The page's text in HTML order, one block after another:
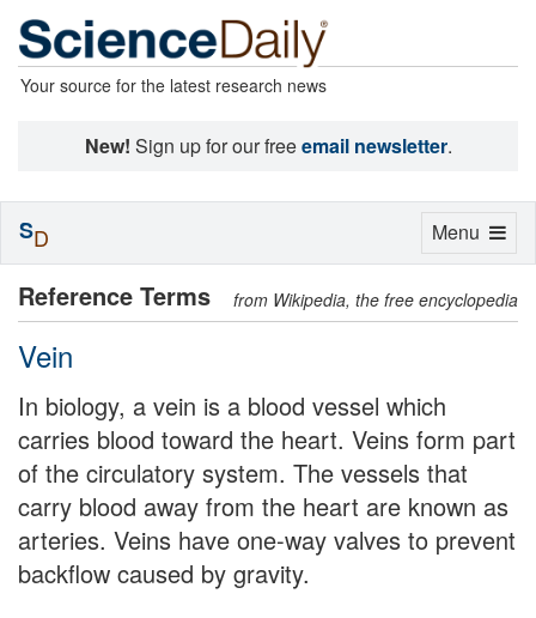
Your source for the latest research news
New! Sign up for our freeemail newsletter.
Reference Terms from Wikipedia, the free encyclopedia
Vein
In biology, a vein is a blood vessel which
carries blood toward the heart. Veins form part
of the circulatory system. The vessels that
carry blood away from the heart are known as
arteries. Veins have one-way valves to prevent
backflow caused by gravity.
Toggle
Menu
SD